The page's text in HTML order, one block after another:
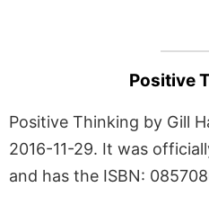
Positive
Positive Thinking by Gill
2016-11-29. It was
and has the ISBN: